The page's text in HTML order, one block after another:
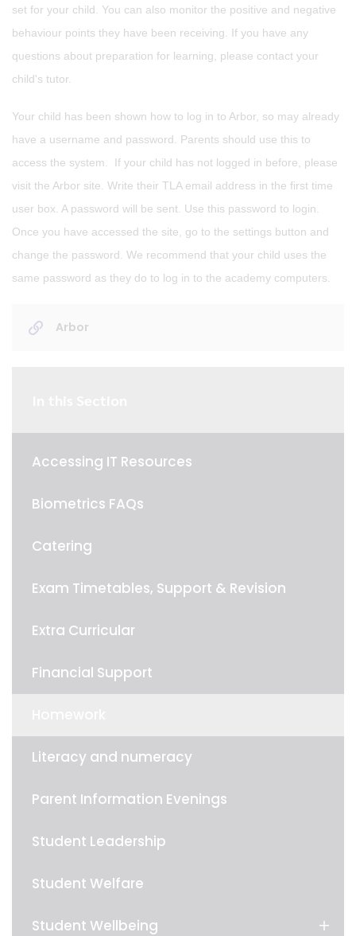
set for your child. You can also monitor the positive and negative
behaviour points they have been receiving. If you have any
questions about preparation for learning, please contact your
child's tutor.
Your child has been shown how to log in to Arbor, so may already
have a username and password. Parents should use this to
access the system. If your child has not logged in before, please
visit the Arbor site. Write their TLA email address in the first time
user box. A password will be sent. Use this password to login.
Once you have accessed the site, go to the settings button and
change the password. We recommend that your child uses the
same password as they do to log in to the academy computers.
Arbor
Accessing IT Resources
Biometrics FAQs
Catering
Exam Timetables, Support & Revision
Extra Curricular
Financial Support
Literacy and numeracy
Parent Information Evenings
Student Leadership
Student Welfare
Student Wellbeing